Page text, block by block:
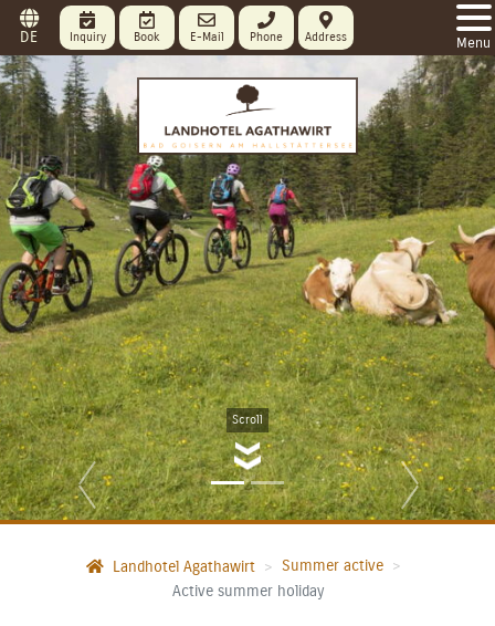
DE Inquiry Book E-Mail Phone Address Menu
Scroll
Landhotel Agathawirt
Summer active
Active summer holiday